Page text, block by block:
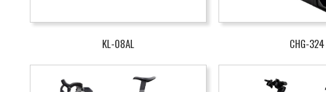
KL-08AL CHG-324